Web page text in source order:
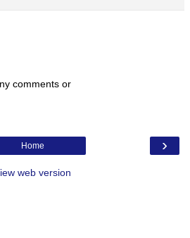
comments or
›
Home
web version